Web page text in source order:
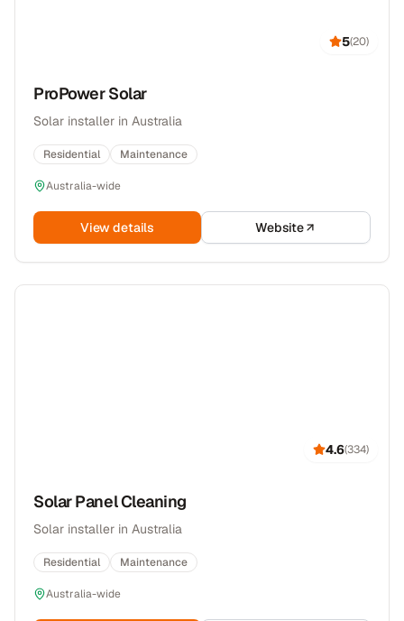
5(20)
ProPower Solar
Solar installer in Australia
Residential Maintenance
Australia-wide
View details Website
4.6(334)
Solar Panel Cleaning
Solar installer in Australia
Residential Maintenance
Australia-wide